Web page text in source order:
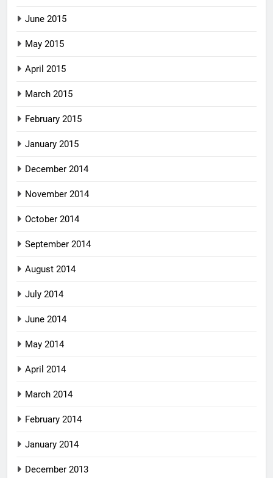
June 2015
May 2015
April 2015
March 2015
February 2015
January 2015
December 2014
November 2014
October 2014
September 2014
August 2014
July 2014
June 2014
May 2014
April 2014
March 2014
February 2014
January 2014
December 2013